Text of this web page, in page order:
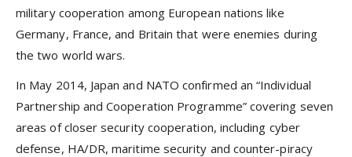
military cooperation among European nations like
Germany, France, and Britain that were enemies during
the two world wars.
In May 2014, Japan and NATO confirmed an “Individual
Partnership and Cooperation Programme” covering seven
areas of closer security cooperation, including cyber
defense, HA/DR, maritime security and counter-piracy